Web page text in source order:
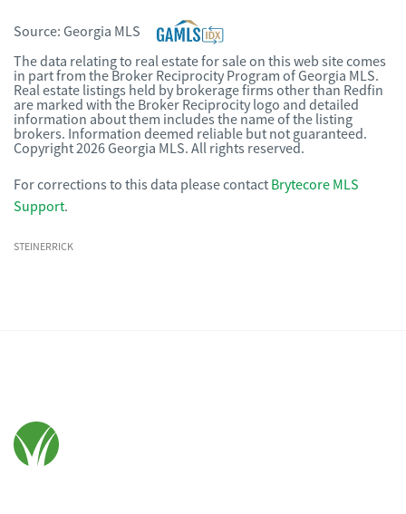
Source: Georgia MLS
The data relating to real estate for sale on this web site comes
in part from the Broker Reciprocity Program of Georgia MLS.
Real estate listings held by brokerage firms other than Redfin
are marked with the Broker Reciprocity logo and detailed
information about them includes the name of the listing
brokers. Information deemed reliable but not guaranteed.
Copyright 2026 Georgia MLS. All rights reserved.
For corrections to this data please contact Brytecore MLS
Support.
STEINERRICK